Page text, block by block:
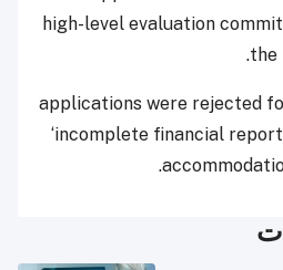
high-level evaluation
the
“89 applications were rejected
‘incomplete financial